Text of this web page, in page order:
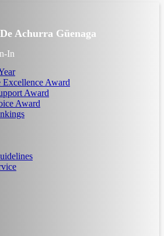
Excellence Award
Award
Award
Achurra Güenaga
In